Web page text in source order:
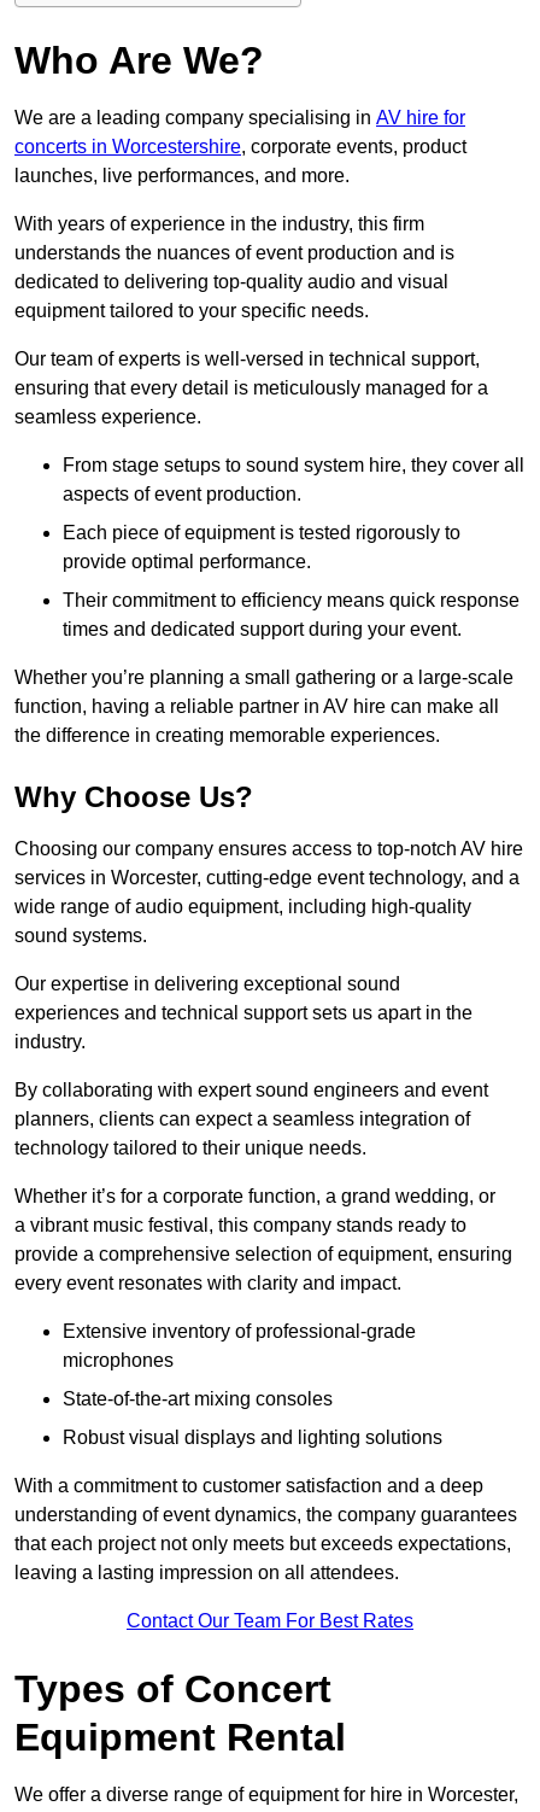
Who Are We?
We are a leading company specialising in AV hire for
concerts in Worcestershire, corporate events, product
launches, live performances, and more.
With years of experience in the industry, this firm
understands the nuances of event production and is
dedicated to delivering top-quality audio and visual
equipment tailored to your specific needs.
Our team of experts is well-versed in technical support,
ensuring that every detail is meticulously managed for a
seamless experience.
From stage setups to sound system hire, they cover all
aspects of event production.
Each piece of equipment is tested rigorously to
provide optimal performance.
Their commitment to efficiency means quick response
times and dedicated support during your event.
Whether you’re planning a small gathering or a large-scale
function, having a reliable partner in AV hire can make all
the difference in creating memorable experiences.
Why Choose Us?
Choosing our company ensures access to top-notch AV hire
services in Worcester, cutting-edge event technology, and a
wide range of audio equipment, including high-quality
sound systems.
Our expertise in delivering exceptional sound
experiences and technical support sets us apart in the
industry.
By collaborating with expert sound engineers and event
planners, clients can expect a seamless integration of
technology tailored to their unique needs.
Whether it’s for a corporate function, a grand wedding, or
a vibrant music festival, this company stands ready to
provide a comprehensive selection of equipment, ensuring
every event resonates with clarity and impact.
Extensive inventory of professional-grade
microphones
State-of-the-art mixing consoles
Robust visual displays and lighting solutions
With a commitment to customer satisfaction and a deep
understanding of event dynamics, the company guarantees
that each project not only meets but exceeds expectations,
leaving a lasting impression on all attendees.
Contact Our Team For Best Rates
Types of Concert
Equipment Rental
We offer a diverse range of equipment for hire in Worcester,